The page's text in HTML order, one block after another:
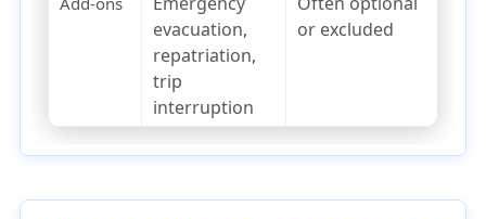
evacuation,
repatriation,
trip
interruption
or excluded